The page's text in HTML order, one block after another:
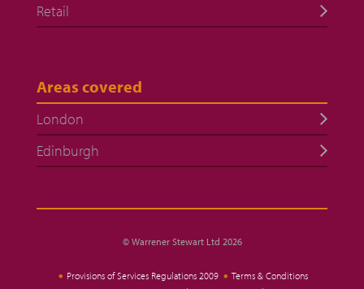
Retail
Areas covered
London
Edinburgh
© Warrener Stewart Ltd 2026
Provisions of Services Regulations 2009
Terms & Conditions